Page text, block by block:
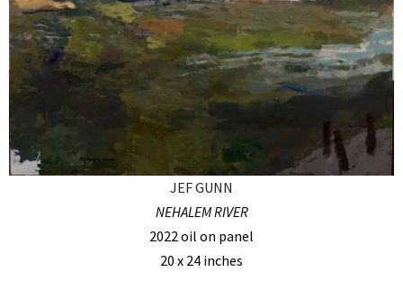
JEF GUNN
NEHALEM RIVER
2022 oil on panel
20 x 24 inches